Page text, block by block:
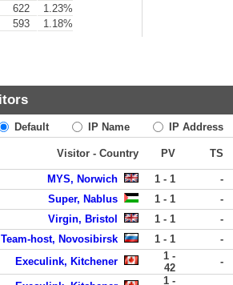
622
1.23%
593 1.18%
Default IP Name IP Address
Visitor - Country PV TS
MYS, Norwich 1 - 1 -
Super, Nablus 1 - 1 -
Virgin, Bristol 1 - 1 -
Team-host, Novosibirsk 1 - 1 -
Execulink, Kitchener
1 -
42
-
1 -